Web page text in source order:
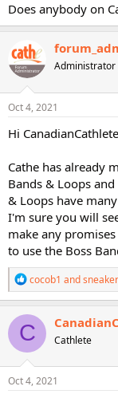
Does anybody on
Administrator
Oct 4, 2021
Hi
Cathe has already
Bands & Loops
& Loops have
I'm sure you will
make any
to use the Boss
R
e
a
c
t
i
o
n
s
cocob1 and
C Cathlete
Oct 4, 2021